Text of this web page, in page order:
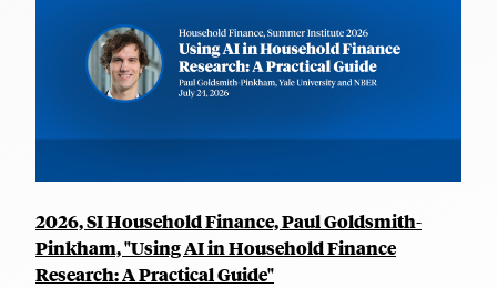
2026, SI Household Finance, Paul Goldsmith-
Pinkham, "Using AI in Household Finance
Research: A Practical Guide"